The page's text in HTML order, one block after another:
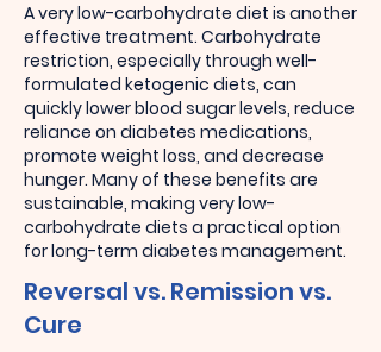
A very low-carbohydrate diet is another
effective treatment. Carbohydrate
restriction, especially through well-
formulated ketogenic diets, can
quickly lower blood sugar levels, reduce
reliance on diabetes medications,
promote weight loss, and decrease
hunger. Many of these benefits are
sustainable, making very low-
carbohydrate diets a practical option
for long-term diabetes management.
Reversal vs. Remission vs.
Cure